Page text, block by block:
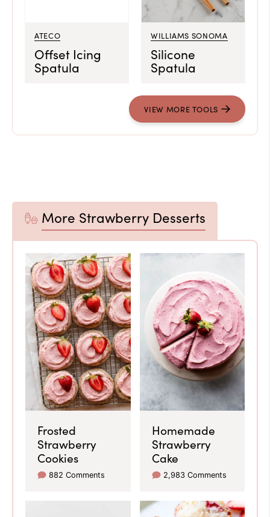
ATECO
Offset Icing
Spatula
WILLIAMS SONOMA
Silicone
Spatula
VIEW MORE TOOLS
More Strawberry Desserts
Frosted
Strawberry
Cookies
882 Comments
Homemade
Strawberry
Cake
2,983 Comments